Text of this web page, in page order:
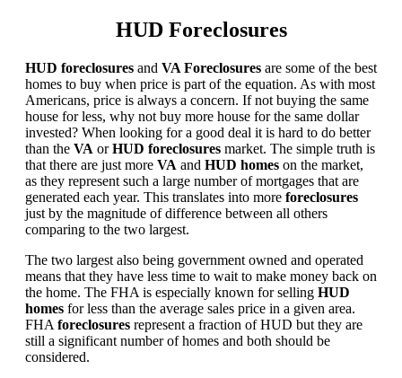
HUD Foreclosures
HUD foreclosures and VA Foreclosures are some of the best
homes to buy when price is part of the equation. As with most
Americans, price is always a concern. If not buying the same
house for less, why not buy more house for the same dollar
invested? When looking for a good deal it is hard to do better
than the VA orHUD foreclosures market. The simple truth is
that there are just more VA and HUD homes on the market,
as they represent such a large number of mortgages that are
generated each year. This translates into more foreclosures
just by the magnitude of difference between all others
comparing to the two largest.
The two largest also being government owned and operated
means that they have less time to wait to make money back on
the home. The FHA is especially known for selling HUD
homes for less than the average sales price in a given area.
FHA foreclosures represent a fraction of HUD but they are
still a significant number of homes and both should be
considered.